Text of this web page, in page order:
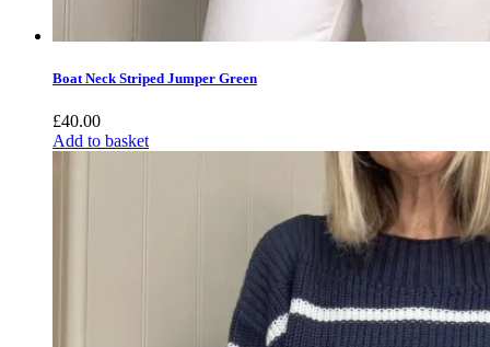
Boat Neck Striped Jumper Green
£40.00
Add to basket